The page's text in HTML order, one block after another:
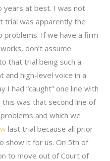
years at best. I was not
trial was apparently the
problems. If we have a firm
don’t assume
that trial being such a
high-level voice in a
I had “caught” one line with
was that second line of
and which we
last trial because all prior
show it for us. On 5th of
to move out of Court of